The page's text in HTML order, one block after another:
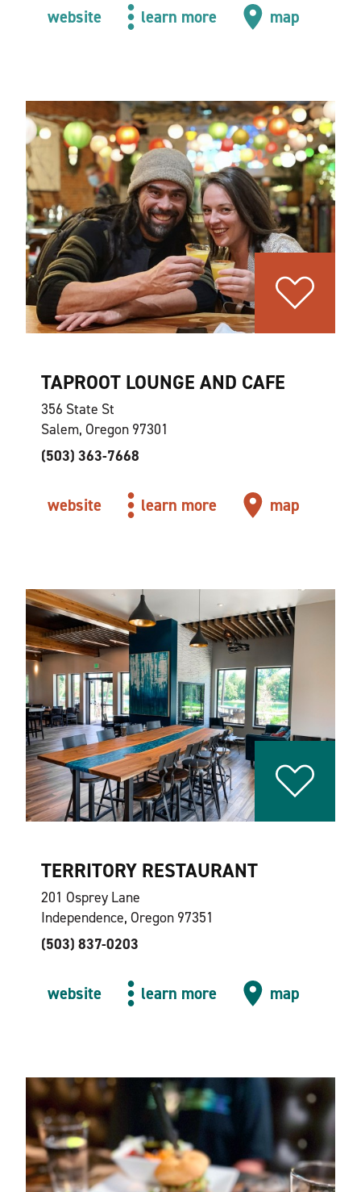
website learn more map
TAPROOT LOUNGE AND CAFE
356 State St
Salem, Oregon 97301
(503) 363-7668
website learn more map
TERRITORY RESTAURANT
201 Osprey Lane
Independence, Oregon 97351
(503) 837-0203
website learn more map